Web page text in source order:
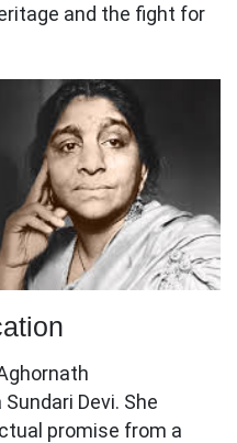
and the fight for
Devi. She
promise from a